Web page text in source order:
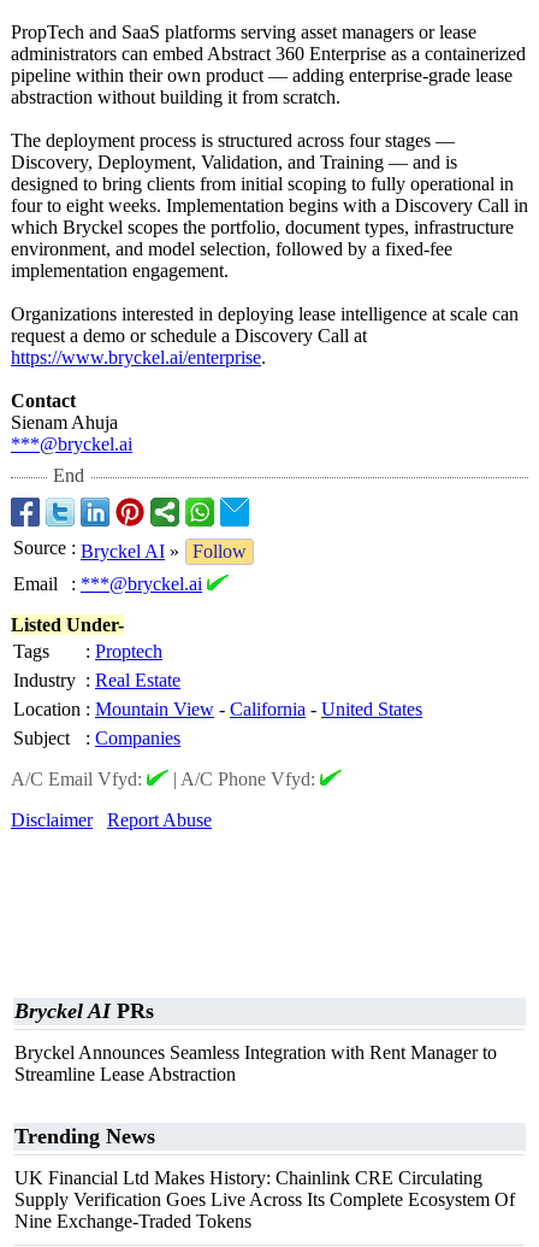
PropTech and SaaS platforms serving asset managers or lease
administrators can embed Abstract 360 Enterprise as a containerized
pipeline within their own product — adding enterprise-grade lease
abstraction without building it from scratch.
The deployment process is structured across four stages —
Discovery, Deployment, Validation, and Training — and is
designed to bring clients from initial scoping to fully operational in
four to eight weeks. Implementation begins with a Discovery Call in
which Bryckel scopes the portfolio, document types, infrastructure
environment, and model selection, followed by a fixed-fee
implementation engagement.
Organizations interested in deploying lease intelligence at scale can
request a demo or schedule a Discovery Call at
https://www.bryckel.ai/enterprise.
Contact
Sienam Ahuja
***@bryckel.ai
End
Source : Bryckel AI »
Follow
Email
: ***@bryckel.ai
Listed Under-
Tags
: Proptech
Industry : Real Estate
Location : Mountain View - California - United States
Subject
: Companies
A/C Email Vfyd:
| A/C Phone Vfyd:
Disclaimer
Report Abuse
Bryckel AIPRs
Bryckel Announces Seamless Integration with Rent Manager to
Streamline Lease Abstraction
Trending News
UK Financial Ltd Makes History: Chainlink CRE Circulating
Supply Verification Goes Live Across Its Complete Ecosystem Of
Nine Exchange-Traded Tokens